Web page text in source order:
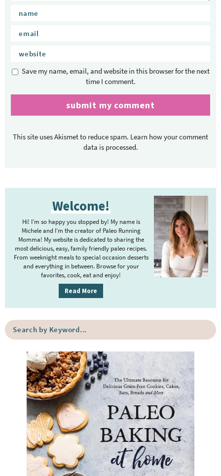
Save my name, email, and website in this browser for the next
time I comment.
This site uses Akismet to reduce spam. Learn how your comment
data is processed.
d
b
a
Welcome!
Hi! I’m so happy you stopped by! My name is
Michele and I’m the creator of Paleo Running
Momma! My website is dedicated to sharing the
most delicious, easy, family friendly paleo recipes.
From weeknight meals to special occasion desserts
and everything in between. Browse for your
favorites, cook, eat and enjoy!
Read More
h
b
y
K
e
y
w
r
d